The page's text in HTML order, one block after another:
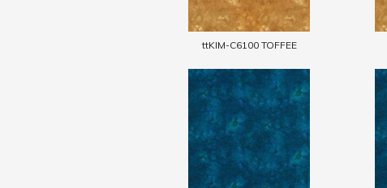
ttKIM-C6100 TOFFEE